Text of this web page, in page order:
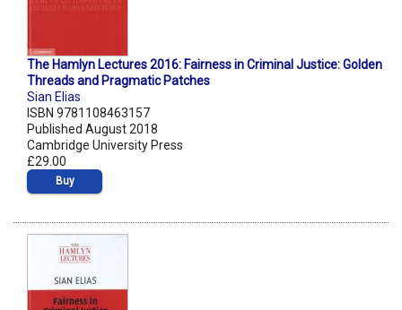
The Hamlyn Lectures 2016: Fairness in Criminal Justice: Golden
Threads and Pragmatic Patches
Sian Elias
ISBN 9781108463157
Published August 2018
Cambridge University Press
£29.00
Buy